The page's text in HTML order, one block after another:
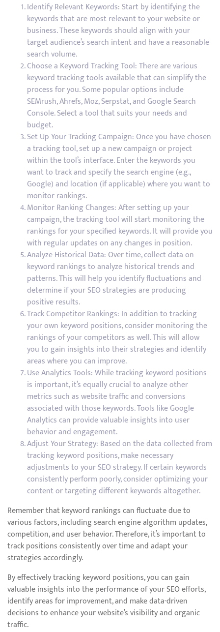
Identify Relevant Keywords: Start by identifying the
keywords that are most relevant to your website or
business. These keywords should align with your
target audience’s search intent and have a reasonable
search volume.
Choose a Keyword Tracking Tool: There are various
keyword tracking tools available that can simplify the
process for you. Some popular options include
SEMrush, Ahrefs, Moz, Serpstat, and Google Search
Console. Select a tool that suits your needs and
budget.
Set Up Your Tracking Campaign: Once you have chosen
a tracking tool, set up a new campaign or project
within the tool’s interface. Enter the keywords you
want to track and specify the search engine (e.g.,
Google) and location (if applicable) where you want to
monitor rankings.
Monitor Ranking Changes: After setting up your
campaign, the tracking tool will start monitoring the
rankings for your specified keywords. It will provide you
with regular updates on any changes in position.
Analyze Historical Data: Over time, collect data on
keyword rankings to analyze historical trends and
patterns. This will help you identify fluctuations and
determine if your SEO strategies are producing
positive results.
Track Competitor Rankings: In addition to tracking
your own keyword positions, consider monitoring the
rankings of your competitors as well. This will allow
you to gain insights into their strategies and identify
areas where you can improve.
Use Analytics Tools: While tracking keyword positions
is important, it’s equally crucial to analyze other
metrics such as website traffic and conversions
associated with those keywords. Tools like Google
Analytics can provide valuable insights into user
behavior and engagement.
Adjust Your Strategy: Based on the data collected from
tracking keyword positions, make necessary
adjustments to your SEO strategy. If certain keywords
consistently perform poorly, consider optimizing your
content or targeting different keywords altogether.
Remember that keyword rankings can fluctuate due to
various factors, including search engine algorithm updates,
competition, and user behavior. Therefore, it’s important to
track positions consistently over time and adapt your
strategies accordingly.
By effectively tracking keyword positions, you can gain
valuable insights into the performance of your SEO efforts,
identify areas for improvement, and make data-driven
decisions to enhance your website’s visibility and organic
traffic.